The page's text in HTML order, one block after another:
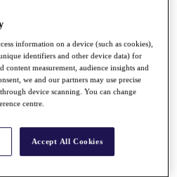
information on a device (such as cookies),
identifiers and other device data) for
content measurement, audience insights and
we and our partners may use precise
device scanning. You can change
centre.
Accept All Cookies